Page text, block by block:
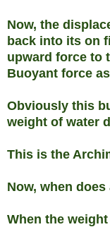
Now, the
back into its on
upward force to
Buoyant force
Obviously this
weight of water
This is the
Now, when
When the